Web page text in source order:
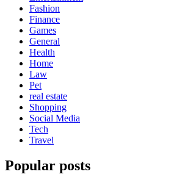
Fashion
Finance
Games
General
Health
Home
Law
Pet
real estate
Shopping
Social Media
Tech
Travel
Popular posts